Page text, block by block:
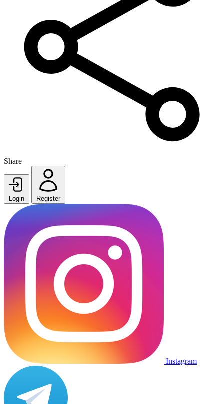
Share
Login Register
Instagram